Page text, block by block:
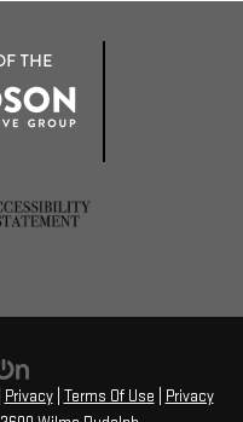
Privacy| Terms Of Use
Privacy